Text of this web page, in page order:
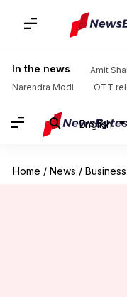
In the news Amit
Narendra Modi
OTT
English
Home / News /